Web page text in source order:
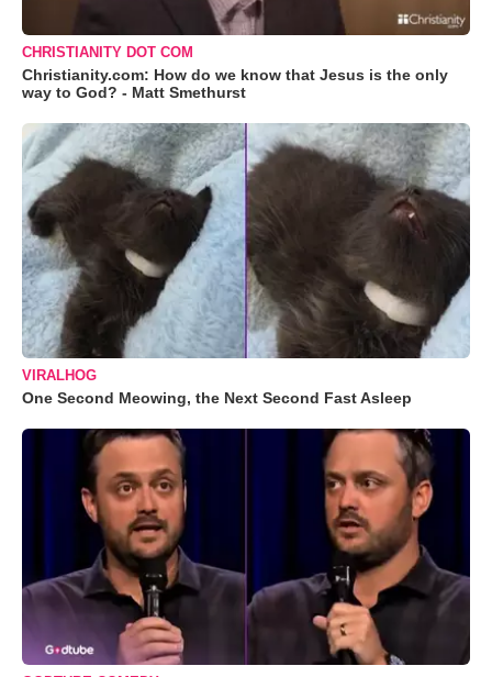
CHRISTIANITY DOT COM
Christianity.com: How do we know that Jesus is the only
way to God? - Matt Smethurst
VIRALHOG
One Second Meowing, the Next Second Fast Asleep